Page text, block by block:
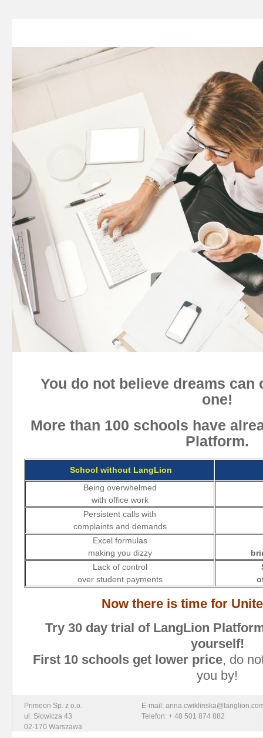
You do not believe dreams can
one!
More than 100 schools have
Platform.
School without LangLion
Being overwhelmed
with office work
Persistent calls with
complaints and demands
Excel formulas
making you dizzy
Lack of control
over student payments
Now there is time for
Try 30 day trial of LangLion
yourself!
First 10 schools get lower price, do
you by!
Primeon Sp. z o.o.
ul. Słowicza 43
02-170 Warszawa
E-mail:
Telefon: + 48 501 874 882